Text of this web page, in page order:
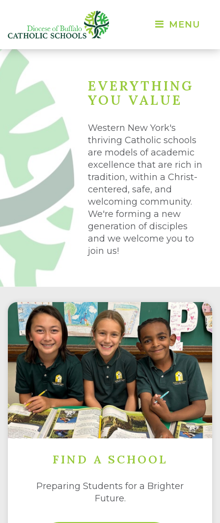
MENU
EVERYTHING
YOU VALUE
Western New York's
thriving Catholic schools
are models of academic
excellence that are rich in
tradition, within a Christ-
centered, safe, and
welcoming community.
We're forming a new
generation of disciples
and we welcome you to
join us!
FIND A SCHOOL
Preparing Students for a Brighter
Future.